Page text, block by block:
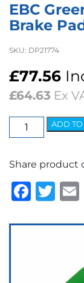
EBC
Brake
SKU: DP21774
£77.56
£64.63 Ex
EBC
Greenstuff
Series
Brake
Pads
ADD
Share product